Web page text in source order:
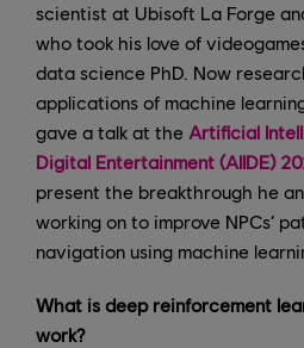
scientist at Ubisoft La Forge
who took his love of
data science PhD. Now
applications of machine
gave a talk at the Artificial
Digital Entertainment (AIIDE)
present the breakthrough he
working on to improve NPCs’
navigation using machine
What is deep reinforcement
work?